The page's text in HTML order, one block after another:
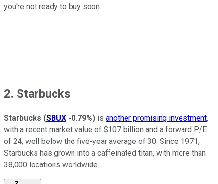
you're not ready to buy soon.
2. Starbucks
Starbucks (SBUX -0.79%) is another promising investment,
with a recent market value of $107 billion and a forward P/E
of 24, well below the five-year average of 30. Since 1971,
Starbucks has grown into a caffeinated titan, with more than
38,000 locations worldwide.